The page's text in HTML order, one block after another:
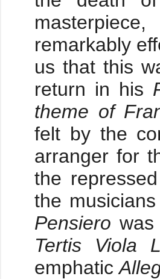
remarkably
us that this
return in his
theme of
felt by the
arranger for
the
the
Pensiero
Tertis Viola
emphatic